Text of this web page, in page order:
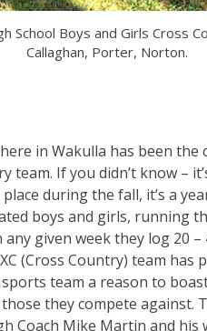
School Boys and Girls Cross
Callaghan, Porter, Norton.
in Wakulla has been
team. If you didn’t know –
during the fall, it’s a
boys and girls, running
given week they log 20
(Cross Country) team
team a reason to
they compete against.
Coach Mike Martin and his